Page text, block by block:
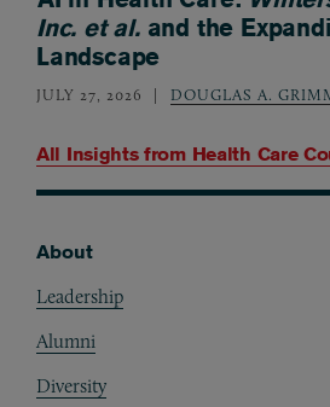
All Insights from Health Care
Inc. et al.and the
Landscape
JULY 27, 2026 DOUGLAS A.
About
Leadership
Alumni
Diversity